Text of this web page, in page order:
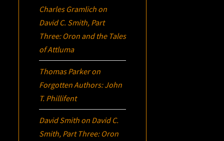
Charles Gramlich on
David C. Smith, Part
Three: Oron and the Tales
of Attluma
Thomas Parkeron
Forgotten Authors: John
T. Phillifent
David Smith on David C.
Smith, Part Three: Oron